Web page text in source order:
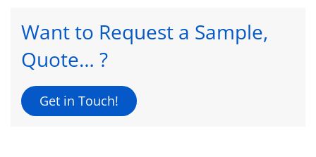
Want to Request a Sample,
Quote… ?
Get in Touch!